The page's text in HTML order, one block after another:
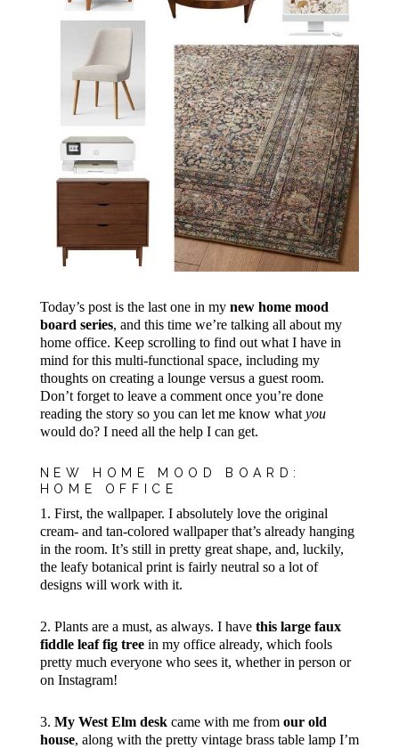
Today’s post is the last one in my new home mood
board series, and this time we’re talking all about my
home office. Keep scrolling to find out what I have in
mind for this multi-functional space, including my
thoughts on creating a lounge versus a guest room.
Don’t forget to leave a comment once you’re done
reading the story so you can let me know what you
would do? I need all the help I can get.
NEW HOME MOOD BOARD:
HOME OFFICE
1. First, the wallpaper. I absolutely love the original
cream- and tan-colored wallpaper that’s already hanging
in the room. It’s still in pretty great shape, and, luckily,
the leafy botanical print is fairly neutral so a lot of
designs will work with it.
2. Plants are a must, as always. I have this large faux
fiddle leaf fig treein my office already, which fools
pretty much everyone who sees it, whether in person or
on Instagram!
3. My West Elm deskcame with me from our old
house, along with the pretty vintage brass table lamp I’m